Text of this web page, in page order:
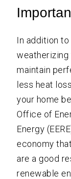
In addition
weatherizing
maintain
less heat
your home
Office of
Energy
economy
are a good
renewable